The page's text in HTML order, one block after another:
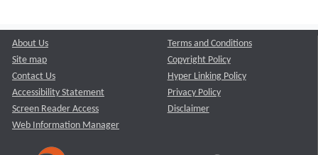
About Us
Site map
Contact Us
Accessibility Statement
Screen Reader Access
Web Information Manager
Terms and Conditions
Copyright Policy
Hyper Linking Policy
Privacy Policy
Disclaimer